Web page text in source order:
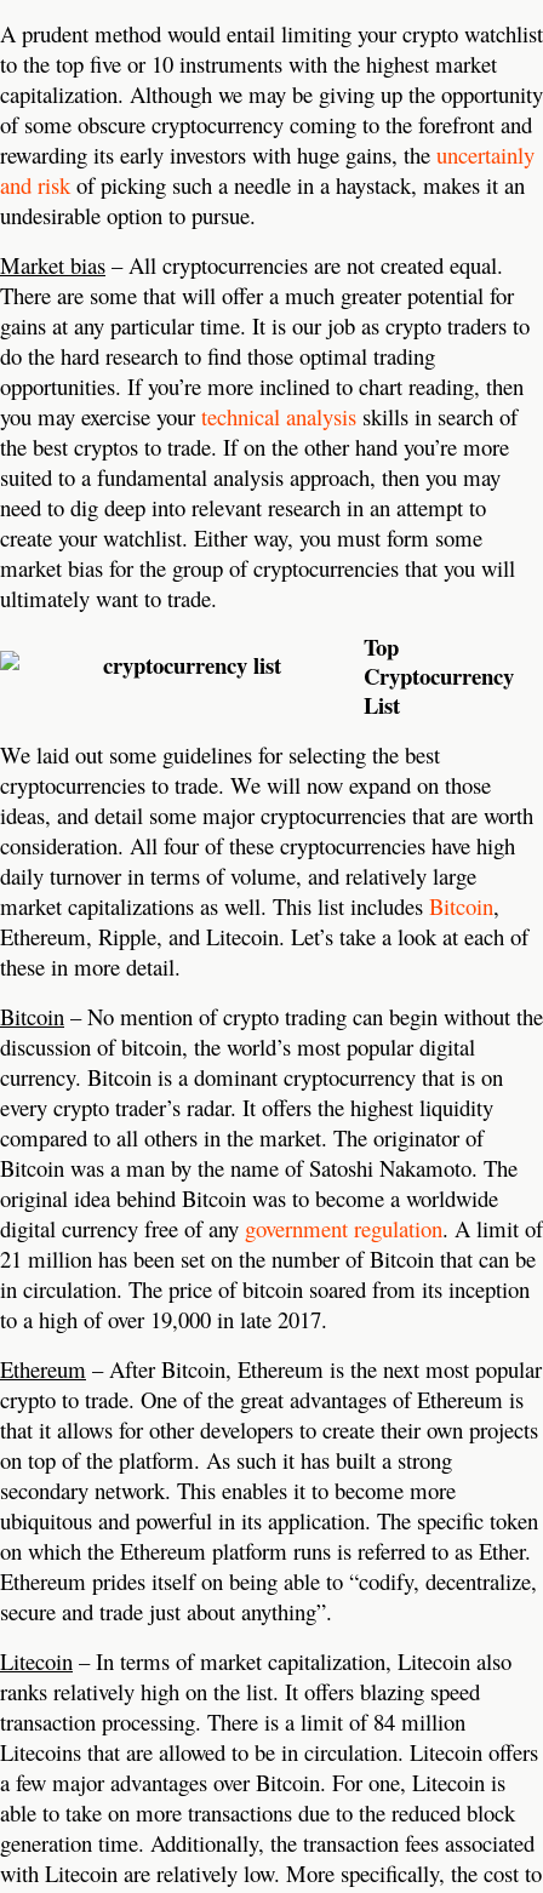
A prudent method would entail limiting your crypto watchlist
to the top five or 10 instruments with the highest market
capitalization. Although we may be giving up the opportunity
of some obscure cryptocurrency coming to the forefront and
rewarding its early investors with huge gains, the uncertainly
and riskof picking such a needle in a haystack, makes it an
undesirable option to pursue.
Market bias – All cryptocurrencies are not created equal.
There are some that will offer a much greater potential for
gains at any particular time. It is our job as crypto traders to
do the hard research to find those optimal trading
opportunities. If you’re more inclined to chart reading, then
you may exercise your technical analysis skills in search of
the best cryptos to trade. If on the other hand you’re more
suited to a fundamental analysis approach, then you may
need to dig deep into relevant research in an attempt to
create your watchlist. Either way, you must form some
market bias for the group of cryptocurrencies that you will
ultimately want to trade.
Top
Cryptocurrency
List
We laid out some guidelines for selecting the best
cryptocurrencies to trade. We will now expand on those
ideas, and detail some major cryptocurrencies that are worth
consideration. All four of these cryptocurrencies have high
daily turnover in terms of volume, and relatively large
market capitalizations as well. This list includes Bitcoin,
Ethereum, Ripple, and Litecoin. Let’s take a look at each of
these in more detail.
Bitcoin – No mention of crypto trading can begin without the
discussion of bitcoin, the world’s most popular digital
currency. Bitcoin is a dominant cryptocurrency that is on
every crypto trader’s radar. It offers the highest liquidity
compared to all others in the market. The originator of
Bitcoin was a man by the name of Satoshi Nakamoto. The
original idea behind Bitcoin was to become a worldwide
digital currency free of any government regulation. A limit of
21 million has been set on the number of Bitcoin that can be
in circulation. The price of bitcoin soared from its inception
to a high of over 19,000 in late 2017.
Ethereum – After Bitcoin, Ethereum is the next most popular
crypto to trade. One of the great advantages of Ethereum is
that it allows for other developers to create their own projects
on top of the platform. As such it has built a strong
secondary network. This enables it to become more
ubiquitous and powerful in its application. The specific token
on which the Ethereum platform runs is referred to as Ether.
Ethereum prides itself on being able to “codify, decentralize,
secure and trade just about anything”.
Litecoin – In terms of market capitalization, Litecoin also
ranks relatively high on the list. It offers blazing speed
transaction processing. There is a limit of 84 million
Litecoins that are allowed to be in circulation. Litecoin offers
a few major advantages over Bitcoin. For one, Litecoin is
able to take on more transactions due to the reduced block
generation time. Additionally, the transaction fees associated
with Litecoin are relatively low. More specifically, the cost to